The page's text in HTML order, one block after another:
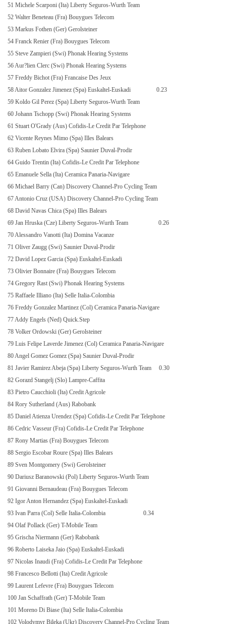
51 Michele Scarponi (Ita) Liberty Seguros-Wurth Team
52 Walter Beneteau (Fra) Bouygues Telecom
53 Markus Fothen (Ger) Gerolsteiner
54 Franck Renier (Fra) Bouygues Telecom
55 Steve Zampieri (Swi) Phonak Hearing Systems
56 Aur?lien Clerc (Swi) Phonak Hearing Systems
57 Freddy Bichot (Fra) Francaise Des Jeux
58 Aitor Gonzalez Jimenez (Spa) Euskaltel-Euskadi
0.23
59 Koldo Gil Perez (Spa) Liberty Seguros-Wurth Team
60 Johann Tschopp (Swi) Phonak Hearing Systems
61 Stuart O'Grady (Aus) Cofidis-Le Credit Par Telephone
62 Vicente Reynes Mimo (Spa) Illes Balears
63 Ruben Lobato Elvira (Spa) Saunier Duval-Prodir
64 Guido Trentin (Ita) Cofidis-Le Credit Par Telephone
65 Emanuele Sella (Ita) Ceramica Panaria-Navigare
66 Michael Barry (Can) Discovery Channel-Pro Cycling Team
67 Antonio Cruz (USA) Discovery Channel-Pro Cycling Team
68 David Navas Chica (Spa) Illes Balears
69 Jan Hruska (Cze) Liberty Seguros-Wurth Team
0.26
70 Alessandro Vanotti (Ita) Domina Vacanze
71 Oliver Zaugg (Swi) Saunier Duval-Prodir
72 David Lopez Garcia (Spa) Euskaltel-Euskadi
73 Olivier Bonnaire (Fra) Bouygues Telecom
74 Gregory Rast (Swi) Phonak Hearing Systems
75 Raffaele Illiano (Ita) Selle Italia-Colombia
76 Freddy Gonzalez Martinez (Col) Ceramica Panaria-Navigare
77 Addy Engels (Ned) Quick.Step
78 Volker Ordowski (Ger) Gerolsteiner
79 Luis Felipe Laverde Jimenez (Col) Ceramica Panaria-Navigare
80 Angel Gomez Gomez (Spa) Saunier Duval-Prodir
81 Javier Ramirez Abeja (Spa) Liberty Seguros-Wurth Team
0.30
82 Gorazd Stangelj (Slo) Lampre-Caffita
83 Pietro Caucchioli (Ita) Credit Agricole
84 Rory Sutherland (Aus) Rabobank
85 Daniel Atienza Urendez (Spa) Cofidis-Le Credit Par Telephone
86 Cedric Vasseur (Fra) Cofidis-Le Credit Par Telephone
87 Rony Martias (Fra) Bouygues Telecom
88 Sergio Escobar Roure (Spa) Illes Balears
89 Sven Montgomery (Swi) Gerolsteiner
90 Dariusz Baranowski (Pol) Liberty Seguros-Wurth Team
91 Giovanni Bernaudeau (Fra) Bouygues Telecom
92 Igor Anton Hernandez (Spa) Euskaltel-Euskadi
93 Ivan Parra (Col) Selle Italia-Colombia
0.34
94 Olaf Pollack (Ger) T-Mobile Team
95 Grischa Niermann (Ger) Rabobank
96 Roberto Laiseka Jaio (Spa) Euskaltel-Euskadi
97 Nicolas Inaudi (Fra) Cofidis-Le Credit Par Telephone
98 Francesco Bellotti (Ita) Credit Agricole
99 Laurent Lefevre (Fra) Bouygues Telecom
100 Jan Schaffrath (Ger) T-Mobile Team
101 Moreno Di Biase (Ita) Selle Italia-Colombia
102 Volodymyr Bileka (Ukr) Discovery Channel-Pro Cycling Team